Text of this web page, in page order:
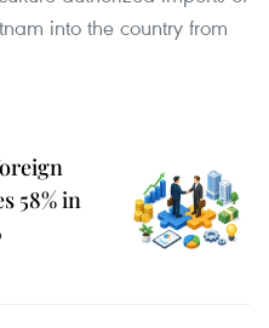
into the country from
58% in